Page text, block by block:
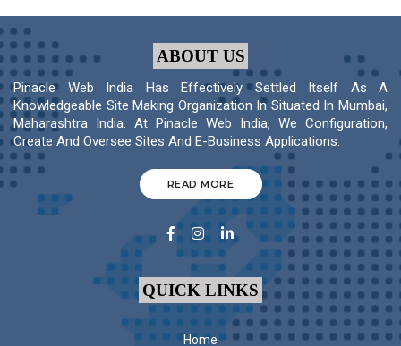
ABOUT US
Pinacle Web India Has Effectively Settled Itself As A
Knowledgeable Site Making Organization In Situated In Mumbai,
Maharashtra India. At Pinacle Web India, We Configuration,
Create And Oversee Sites And E-Business Applications.
READ MORE
QUICK LINKS
Home